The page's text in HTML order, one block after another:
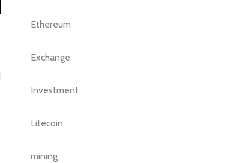
Ethereum
Exchange
Investment
Litecoin
mining